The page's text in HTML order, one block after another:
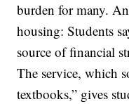
burden for many.
housing: Students
source of financial
The service, which
textbooks,” gives